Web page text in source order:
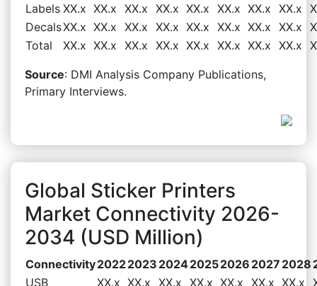
Labels XX.x XX.x XX.x XX.x XX.x XX.x XX.x XX.x
DecalsXX.x XX.x XX.x XX.x XX.x XX.x XX.x XX.x
Total
XX.x XX.x XX.x XX.x XX.x XX.x XX.x XX.x
Source: DMI Analysis Company Publications,
Primary Interviews.
Global Sticker Printers
Market Connectivity 2026-
2034 (USD Million)
Connectivity20222023 202420252026 2027 2028
USB
XX.x XX.x XX.x XX.x XX.x XX.x XX.x